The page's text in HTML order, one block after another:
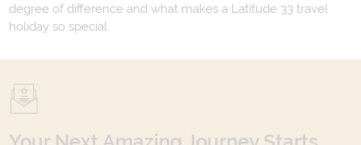
degree of difference and what makes a Latitude 33 travel
holiday so special.